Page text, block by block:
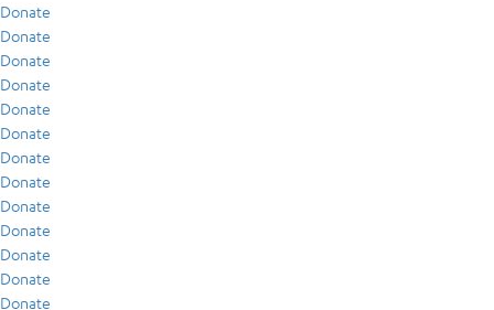
Donate
Donate
Donate
Donate
Donate
Donate
Donate
Donate
Donate
Donate
Donate
Donate
Donate